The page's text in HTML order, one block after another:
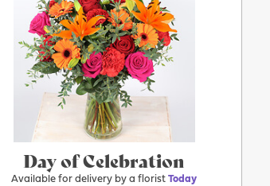
More
Today
Day of Celebration
Available for delivery by a floristToday